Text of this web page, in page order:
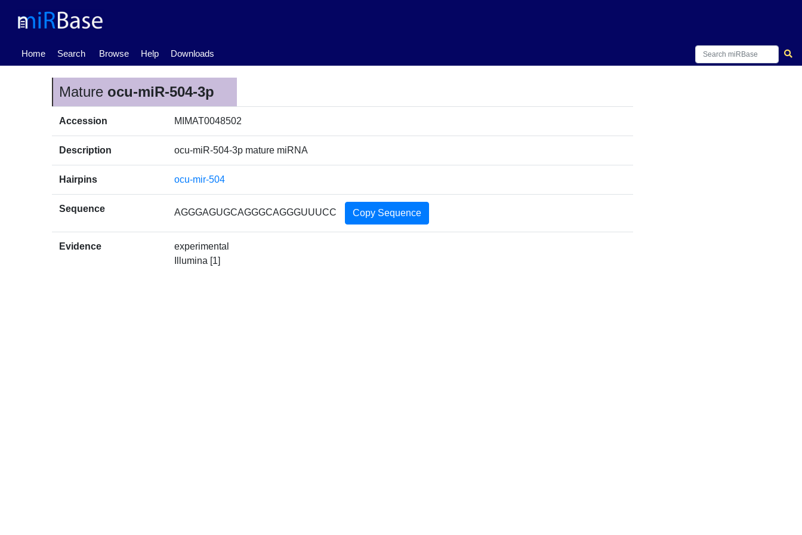
Home
(current) Search Browse Help Downloads
Mature ocu-miR-504-3p
Accession MIMAT0048502
Description ocu-miR-504-3p mature miRNA
Hairpins ocu-mir-504
Sequence AGGGAGUGCAGGGCAGGGUUUCC Copy Sequence
Evidence
experimental
Illumina [1]